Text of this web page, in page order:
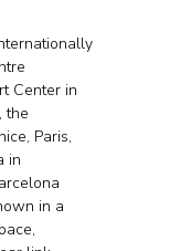
Center in
the
Paris,
in
in a